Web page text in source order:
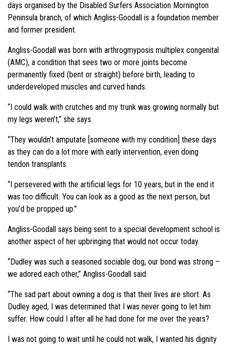
days organised by the Disabled Surfers Association Mornington
Peninsula branch, of which Angliss-Goodall is a foundation member
and former president.
Angliss-Goodall was born with arthrogmyposis multiplex congenital
(AMC), a condition that sees two or more joints become
permanently fixed (bent or straight) before birth, leading to
underdeveloped muscles and curved hands.
“I could walk with crutches and my trunk was growing normally but
my legs weren’t,” she says.
“They wouldn’t amputate [someone with my condition] these days
as they can do a lot more with early intervention, even doing
tendon transplants.
“I persevered with the artificial legs for 10 years, but in the end it
was too difficult. You can look as a good as the next person, but
you’d be propped up.”
Angliss-Goodall says being sent to a special development school is
another aspect of her upbringing that would not occur today.
“Dudley was such a seasoned sociable dog, our bond was strong –
we adored each other,” Angliss-Goodall said.
“The sad part about owning a dog is that their lives are short. As
Dudley aged, I was determined that I was never going to let him
suffer. How could I after all he had done for me over the years?
I was not going to wait until he could not walk, I wanted his dignity